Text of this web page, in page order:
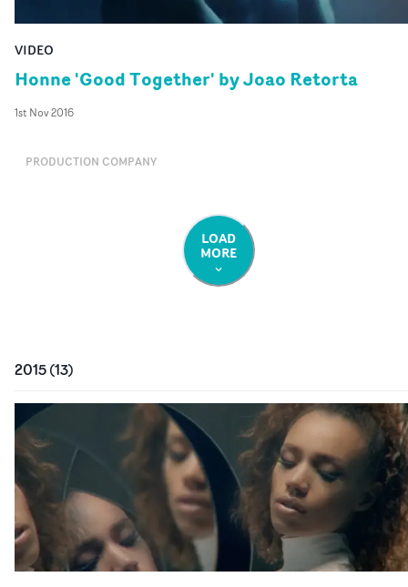
VIDEO
Honne 'Good Together' by Joao Retorta
1st Nov 2016
PRODUCTION COMPANY
LOAD
MORE
2015(13)